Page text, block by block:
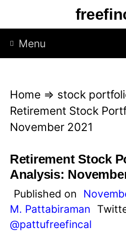
p
Menu
Home ⇒ stock
Retirement Stock
November 2021
Retirement Stock
Analysis:
Published on
M. Pattabiraman
@pattufreefincal